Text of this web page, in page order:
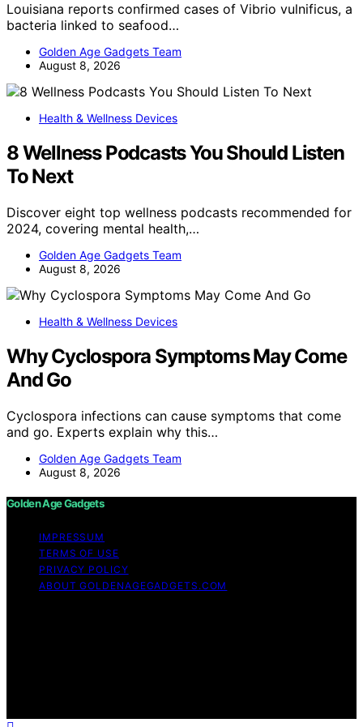
Louisiana reports confirmed cases of Vibrio vulnificus, a
bacteria linked to seafood…
Golden Age Gadgets Team
August 8, 2026
Health & Wellness Devices
8 Wellness Podcasts You Should Listen
To Next
Discover eight top wellness podcasts recommended for
2024, covering mental health,…
Golden Age Gadgets Team
August 8, 2026
Health & Wellness Devices
Why Cyclospora Symptoms May Come
And Go
Cyclospora infections can cause symptoms that come
and go. Experts explain why this…
Golden Age Gadgets Team
August 8, 2026
Golden Age Gadgets
IMPRESSUM
TERMS OF USE
PRIVACY POLICY
ABOUT GOLDENAGEGADGETS.COM